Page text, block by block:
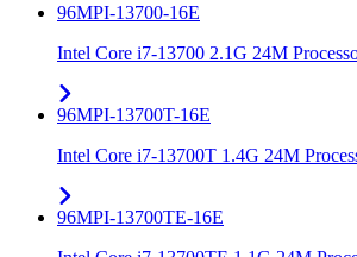
96MPI-13700-16E
Intel Core i7-13700 2.1G 24M
96MPI-13700T-16E
Intel Core i7-13700T 1.4G 24M
96MPI-13700TE-16E